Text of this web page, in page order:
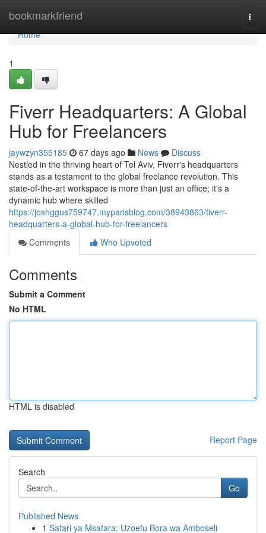
bookmarkfriend
Home
Home
1
Fiverr Headquarters: A Global
Hub for Freelancers
jaywzyn355185 67 days ago News
Discuss
Nestled in the thriving heart of Tel Aviv, Fiverr's headquarters
stands as a testament to the global freelance revolution. This
state-of-the-art workspace is more than just an office; it's a
dynamic hub where skilled
https://joshggus759747.myparisblog.com/38943863/fiverr-
headquarters-a-global-hub-for-freelancers
Comments
Who Upvoted
Comments
Submit a Comment
No HTML
HTML is disabled
Report Page
Search
Go
Published News
1 Safari ya Msafara: Uzoefu Bora wa Amboseli